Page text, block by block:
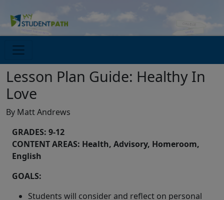
Lesson Plan Guide: Healthy In
Love
By Matt Andrews
GRADES: 9-12
CONTENT AREAS: Health, Advisory, Homeroom,
English
GOALS:
Students will consider and reflect on personal